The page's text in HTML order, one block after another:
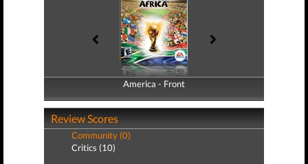
America - Front
America - Back
Review Scores
Community (0)
Critics (10)